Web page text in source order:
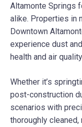
Altamonte Springs
alike. Properties in
Downtown
experience dust
health and air
Whether it’s
post-construction
scenarios with
thoroughly